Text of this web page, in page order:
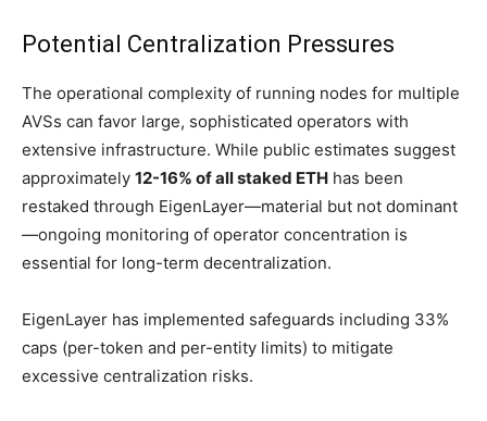
Potential Centralization Pressures
The operational complexity of running nodes for multiple
AVSs can favor large, sophisticated operators with
extensive infrastructure. While public estimates suggest
approximately 12-16% of all staked ETH has been
restaked through EigenLayer—material but not dominant
—ongoing monitoring of operator concentration is
essential for long-term decentralization.
EigenLayer has implemented safeguards including 33%
caps (per-token and per-entity limits) to mitigate
excessive centralization risks.